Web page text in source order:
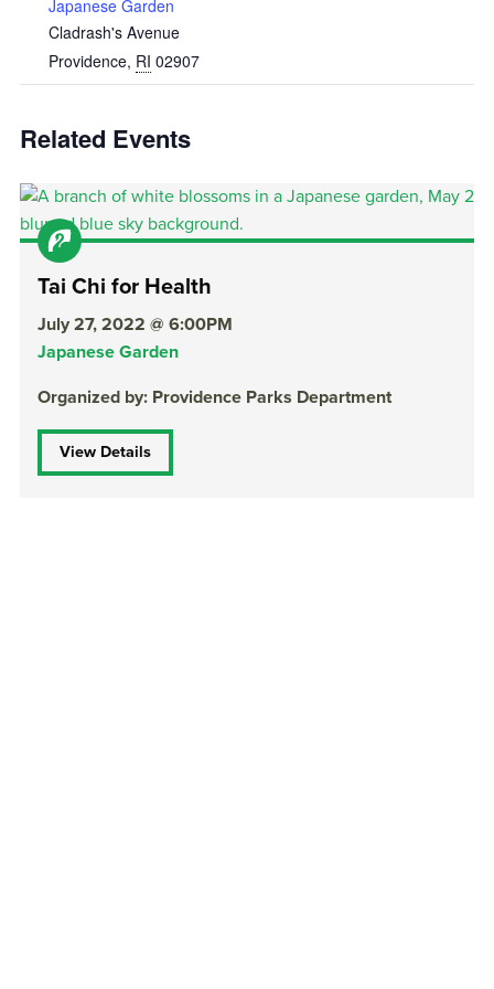
Japanese Garden
Cladrash's Avenue
Providence, RI 02907
Related Events
Tai Chi for Health
July 27, 2022 @ 6:00PM
Japanese Garden
Organized by: Providence Parks Department
View Details